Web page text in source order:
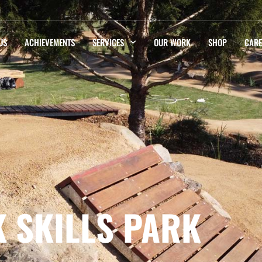
ACHIEVEMENTS SERVICES OUR WORK SHOP
SKILLS PARK